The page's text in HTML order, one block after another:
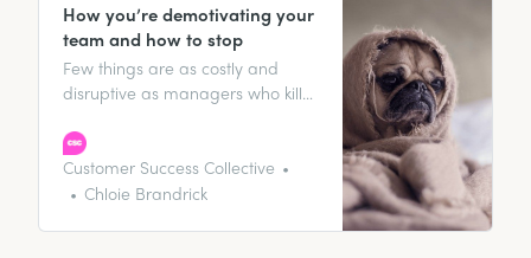
How you’re demotivating your
team and how to stop
Few things are as costly and
disruptive as managers who kill
don’t leave jobs; they leave
managers” and the stats back
this up: 70% of an employee’s
Customer Success Collective
Chloie Brandrick